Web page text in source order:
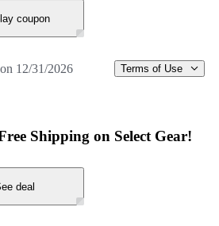
coupon
12/31/2026 Terms of Use
Shipping on Select Gear!
deal